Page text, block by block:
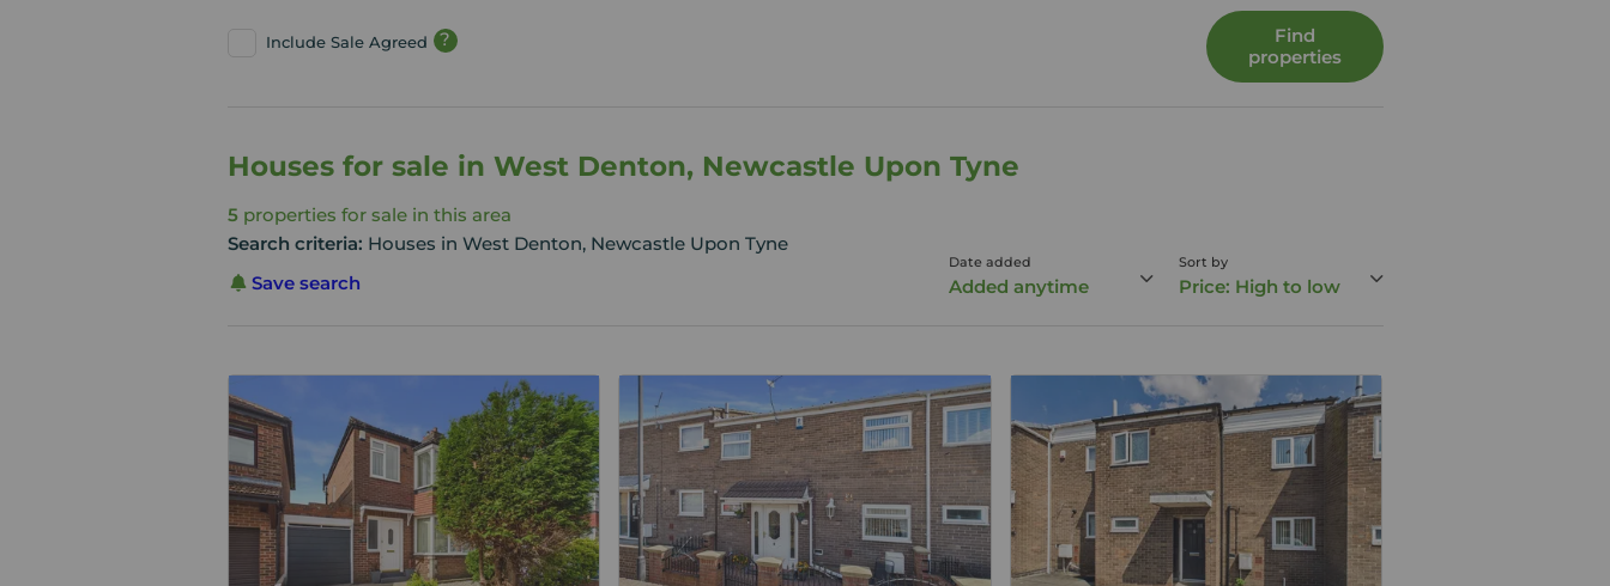
Include Sale Agreed ?
Find
properties
Houses for sale in West Denton, Newcastle Upon Tyne
5properties for sale in this area
Search criteria: Houses in West Denton, Newcastle Upon Tyne
Save search
Date added
Added anytime
Sort by
Price: High to low